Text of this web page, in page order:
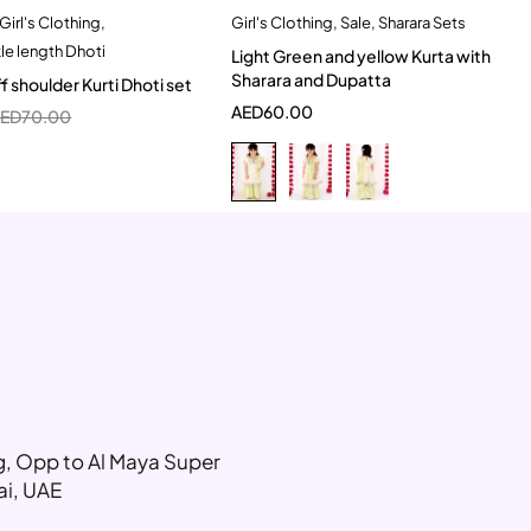
add to cart
0-6 Month
Girl's Clothing,
length Dhoti
shoulder Kurti Dhoti set
70.00
Quick add to cart
5-6 Year
6-7 Year
7-8 Year
Girl's Clothing,Sale,Sharara Sets
Light Green and yellow Kurta with
Sharara and Dupatta
AED60.00
Opp to Al Maya Super
UAE